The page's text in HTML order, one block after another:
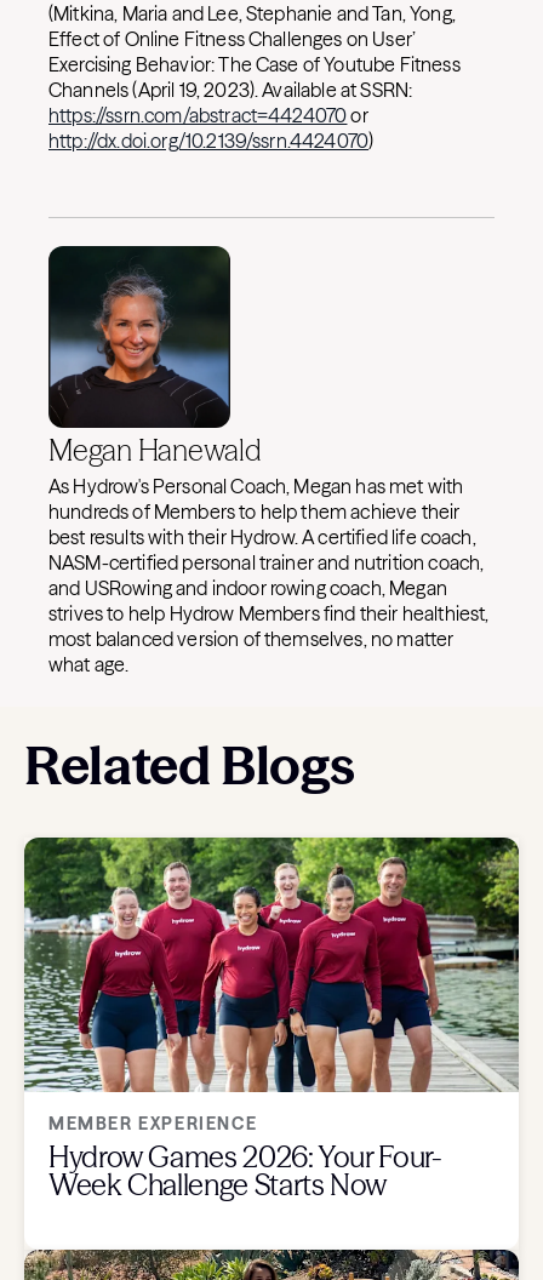
(Mitkina, Maria and Lee, Stephanie and Tan, Yong,
Effect of Online Fitness Challenges on User’
Exercising Behavior: The Case of Youtube Fitness
Channels (April 19, 2023). Available at SSRN:
https://ssrn.com/abstract=4424070or
http://dx.doi.org/10.2139/ssrn.4424070)
Megan Hanewald
As Hydrow's Personal Coach, Megan has met with
hundreds of Members to help them achieve their
best results with their Hydrow. A certified life coach,
NASM-certified personal trainer and nutrition coach,
and USRowing and indoor rowing coach, Megan
strives to help Hydrow Members find their healthiest,
most balanced version of themselves, no matter
what age.
Related Blogs
MEMBER EXPERIENCE
Hydrow Games 2026: Your Four-
Week Challenge Starts Now